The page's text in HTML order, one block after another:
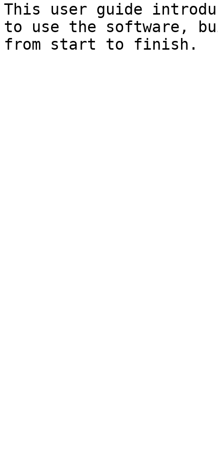
This user guide
to use the software,